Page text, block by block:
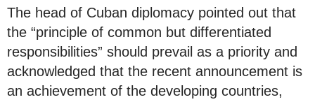
The head of Cuban diplomacy pointed out that
the “principle of common but differentiated
responsibilities” should prevail as a priority and
acknowledged that the recent announcement is
an achievement of the developing countries,